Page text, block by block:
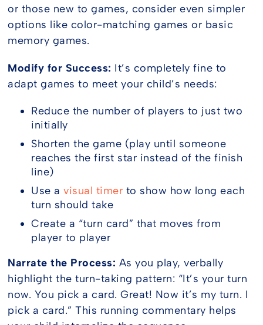
or those new to games, consider even simpler
options like color-matching games or basic
memory games.
Modify for Success: It’s completely fine to
adapt games to meet your child’s needs:
Reduce the number of players to just two
initially
Shorten the game (play until someone
reaches the first star instead of the finish
line)
Use avisual timer to show how long each
turn should take
Create a “turn card” that moves from
player to player
Narrate the Process: As you play, verbally
highlight the turn-taking pattern: “It’s your turn
now. You pick a card. Great! Now it’s my turn. I
pick a card.” This running commentary helps